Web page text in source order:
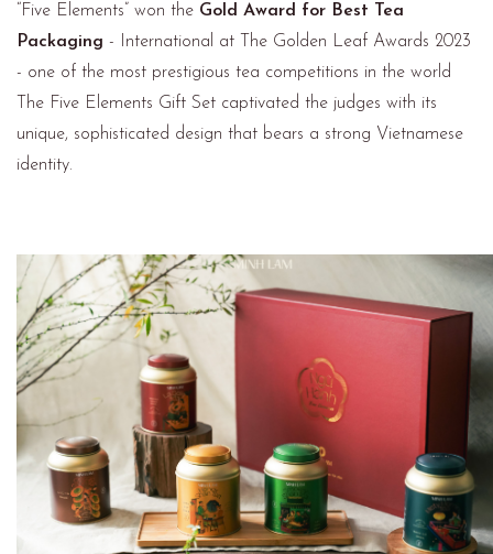
“Five Elements” won the Gold Award for Best Tea
Packaging - International at The Golden Leaf Awards 2023
- one of the most prestigious tea competitions in the world
The Five Elements Gift Set captivated the judges with its
unique, sophisticated design that bears a strong Vietnamese
identity.